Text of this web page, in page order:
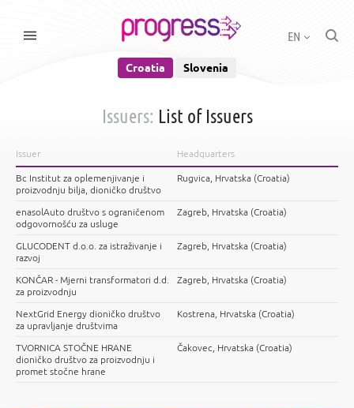
Croatia Slovenia
EN
Issuers: List of Issuers
Issuer Headquarters
Bc Institut za oplemenjivanje i
proizvodnju bilja, dioničko društvo
Rugvica, Hrvatska (Croatia)
enasolAuto društvo s ograničenom
odgovornošću za usluge
Zagreb, Hrvatska (Croatia)
GLUCODENT d.o.o. za istraživanje i
razvoj
Zagreb, Hrvatska (Croatia)
KONČAR - Mjerni transformatori d.d.
za proizvodnju
Zagreb, Hrvatska (Croatia)
NextGrid Energy dioničko društvo
za upravljanje društvima
Kostrena, Hrvatska (Croatia)
TVORNICA STOČNE HRANE
dioničko društvo za proizvodnju i
promet stočne hrane
Čakovec, Hrvatska (Croatia)